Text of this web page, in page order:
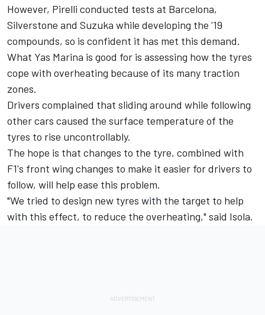
However, Pirelli conducted tests at Barcelona,
Silverstone and Suzuka while developing the '19
compounds, so is confident it has met this demand.
What Yas Marina is good for is assessing how the tyres
cope with overheating because of its many traction
zones.
Drivers complained that sliding around while following
other cars caused the surface temperature of the
tyres to rise uncontrollably.
The hope is that changes to the tyre, combined with
F1's front wing changes to make it easier for drivers to
follow, will help ease this problem.
"We tried to design new tyres with the target to help
with this effect, to reduce the overheating," said Isola.